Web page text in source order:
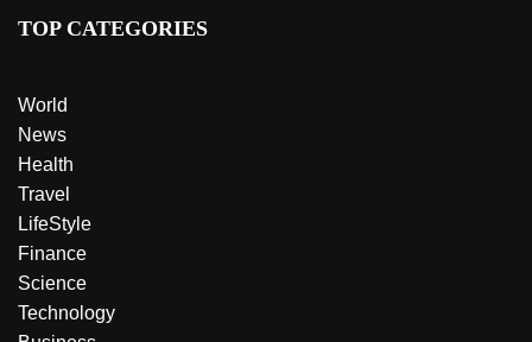
TOP CATEGORIES
World
News
Health
Travel
LifeStyle
Finance
Science
Technology